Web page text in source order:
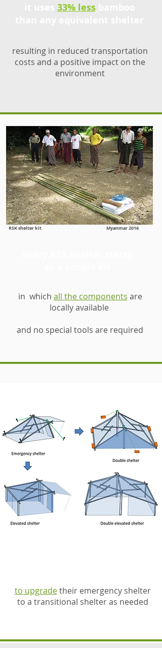
33% less
resulting in reduced transportation
costs and a positive impact on the
environment
RSK shelter kit Myanmar 2016
in which all the components are
locally available
and no special tools are required
to upgradetheir emergency shelter
to a transitional shelter as needed